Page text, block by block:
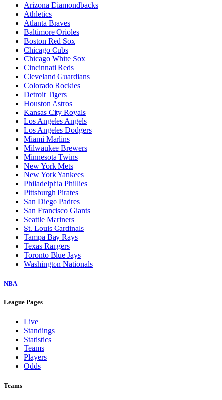
Arizona Diamondbacks
Athletics
Atlanta Braves
Baltimore Orioles
Boston Red Sox
Chicago Cubs
Chicago White Sox
Cincinnati Reds
Cleveland Guardians
Colorado Rockies
Detroit Tigers
Houston Astros
Kansas City Royals
Los Angeles Angels
Los Angeles Dodgers
Miami Marlins
Milwaukee Brewers
Minnesota Twins
New York Mets
New York Yankees
Philadelphia Phillies
Pittsburgh Pirates
San Diego Padres
San Francisco Giants
Seattle Mariners
St. Louis Cardinals
Tampa Bay Rays
Texas Rangers
Toronto Blue Jays
Washington Nationals
NBA
League Pages
Live
Standings
Statistics
Teams
Players
Odds
Teams